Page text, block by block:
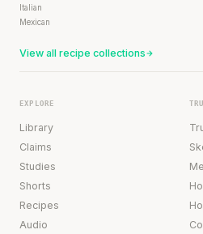
Italian
Mexican
View all recipe collections
EXPLORE
Library
Claims
Studies
Shorts
Recipes
Audio